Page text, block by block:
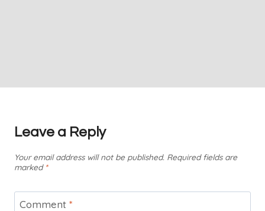
Leave a Reply
Your email address will not be published. Required fields are
marked *
Comment *